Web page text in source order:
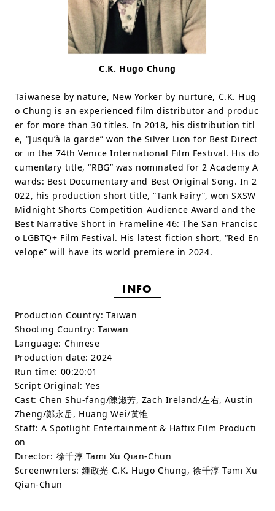
C.K. Hugo Chung
Taiwanese by nature, New Yorker by nurture, C.K. Hug
o Chung is an experienced film distributor and produc
er for more than 30 titles. In 2018, his distribution titl
e, “Jusqu’à la garde” won the Silver Lion for Best Direct
or in the 74th Venice International Film Festival. His do
cumentary title, “RBG” was nominated for 2 Academy A
wards: Best Documentary and Best Original Song. In 2
022, his production short title, “Tank Fairy”, won SXSW
Midnight Shorts Competition Audience Award and the
Best Narrative Short in Frameline 46: The San Francisc
o LGBTQ+ Film Festival. His latest fiction short, “Red En
velope” will have its world premiere in 2024.
INFO
Production Country: Taiwan
Shooting Country: Taiwan
Language: Chinese
Production date: 2024
Run time: 00:20:01
Script Original: Yes
Cast: Chen Shu-fang/陳淑芳, Zach Ireland/左右, Austin
Zheng/鄭永岳, Huang Wei/黃惟
Staff: A Spotlight Entertainment & Haftix Film Producti
on
Director: 徐千淳 Tami Xu Qian-Chun
Screenwriters: 鍾政光 C.K. Hugo Chung, 徐千淳 Tami Xu
Qian-Chun